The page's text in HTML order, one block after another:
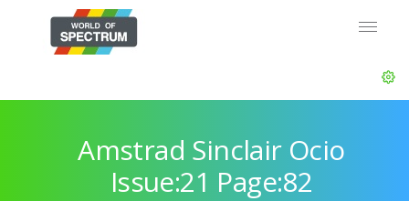
Amstrad Sinclair Ocio
Issue:21 Page:82